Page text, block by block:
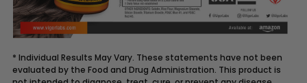
* Individual Results May Vary. These statements have not been
evaluated by the Food and Drug Administration. This product is